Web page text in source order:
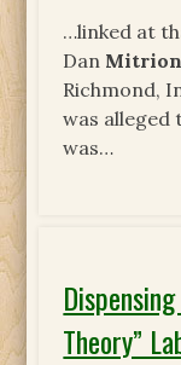
…linked at
Dan
Richmond,
was alleged
was…
Theory”